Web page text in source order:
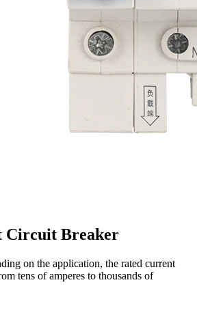
Circuit Breaker
on the application, the rated current
tens of amperes to thousands of